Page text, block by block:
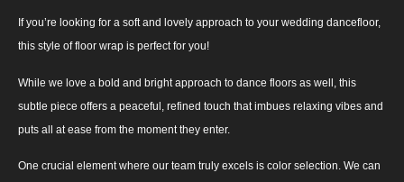
If you’re looking for a soft and lovely approach to your wedding dancefloor,
this style of floor wrap is perfect for you!
While we love a bold and bright approach to dance floors as well, this
subtle piece offers a peaceful, refined touch that imbues relaxing vibes and
puts all at ease from the moment they enter.
One crucial element where our team truly excels is color selection. We can